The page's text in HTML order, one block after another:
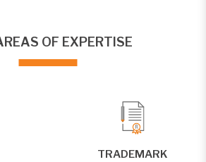
OF EXPERTISE
TRADEMARK